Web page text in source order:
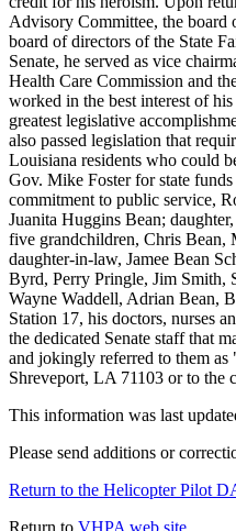
Advisory Committee, the board
board of directors of the State
Senate, he served as vice
Health Care Commission and
worked in the best interest of
greatest legislative
also passed legislation that
Louisiana residents who could
Gov. Mike Foster for state
commitment to public service,
Juanita Huggins Bean;
five grandchildren, Chris Bean,
daughter-in-law, Jamee Bean
Byrd, Perry Pringle, Jim Smith,
Wayne Waddell, Adrian Bean,
Station 17, his doctors, nurses
the dedicated Senate staff that
and jokingly referred to them
Shreveport, LA 71103 or to the
This information was last
Please send additions or
Return to the Helicopter Pilot